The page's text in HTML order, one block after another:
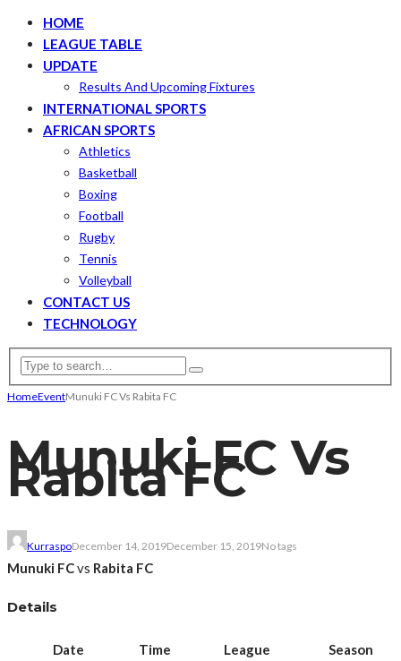
HOME
LEAGUE TABLE
UPDATE
Results And Upcoming Fixtures
INTERNATIONAL SPORTS
AFRICAN SPORTS
Athletics
Basketball
Boxing
Football
Rugby
Tennis
Volleyball
CONTACT US
TECHNOLOGY
HomeEventMunuki FC Vs Rabita FC
Munuki FC Vs
Rabita FC
KurraspoDecember 14, 2019December 15, 2019No tags
Munuki FCvs Rabita FC
Details
Date Time League
Season